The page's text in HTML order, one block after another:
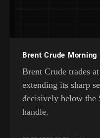
Brent Crude
Brent Crude trades
extending its sharp
decisively below the
handle.